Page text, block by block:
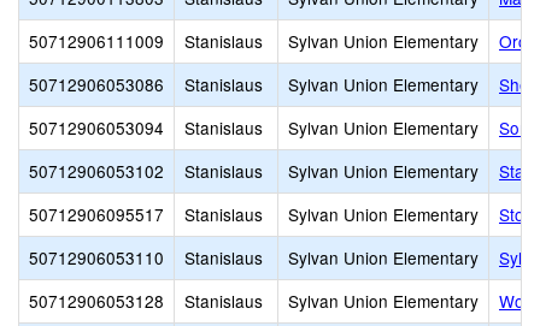
50712906111009
Stanislaus Sylvan Union Elementary
50712906053086
Stanislaus Sylvan Union Elementary
50712906053094
Stanislaus Sylvan Union Elementary
50712906053102
Stanislaus Sylvan Union Elementary
50712906095517
Stanislaus Sylvan Union Elementary
50712906053110
Stanislaus Sylvan Union Elementary
50712906053128
Stanislaus Sylvan Union Elementary